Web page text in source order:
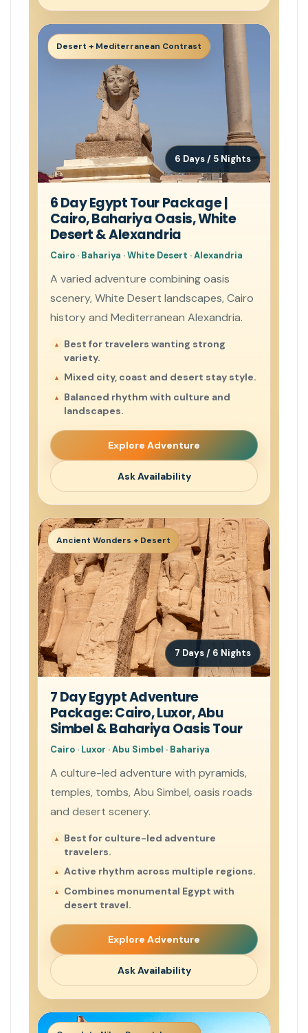
Desert + Mediterranean Contrast
6 Days / 5 Nights
6 Day Egypt Tour Package |
Cairo, Bahariya Oasis, White
Desert & Alexandria
Cairo · Bahariya · White Desert · Alexandria
A varied adventure combining oasis
scenery, White Desert landscapes, Cairo
history and Mediterranean Alexandria.
Best for travelers wanting strong
variety.
Mixed city, coast and desert stay style.
Balanced rhythm with culture and
landscapes.
Explore Adventure
Ask Availability
Ancient Wonders + Desert
7 Days / 6 Nights
7 Day Egypt Adventure
Package: Cairo, Luxor, Abu
Simbel & Bahariya Oasis Tour
Cairo · Luxor · Abu Simbel · Bahariya
A culture-led adventure with pyramids,
temples, tombs, Abu Simbel, oasis roads
and desert scenery.
Best for culture-led adventure
travelers.
Active rhythm across multiple regions.
Combines monumental Egypt with
desert travel.
Explore Adventure
Ask Availability